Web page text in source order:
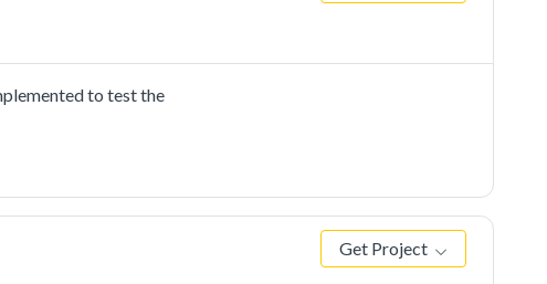
to test the
Get Project